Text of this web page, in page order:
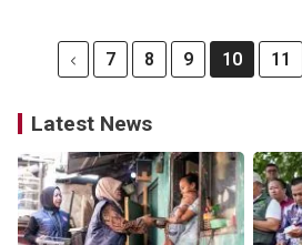
7 8 9 10 11
Latest News